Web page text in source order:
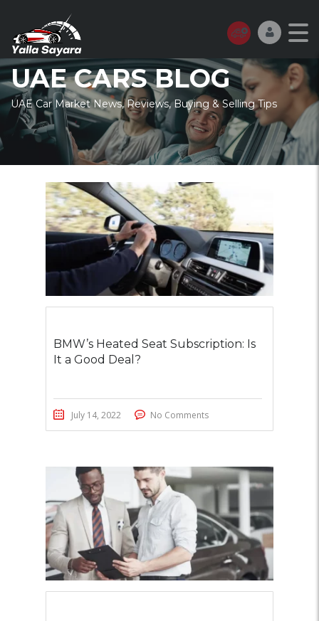
UAE CARS BLOG
UAE Car Market News, Reviews, Buying & Selling Tips
BMW’s Heated Seat Subscription: Is
It a Good Deal?
July 14, 2022 No Comments